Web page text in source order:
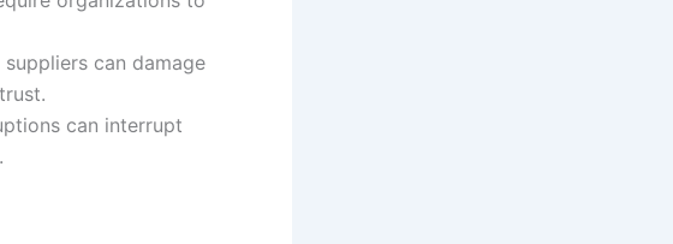
can damage
can interrupt